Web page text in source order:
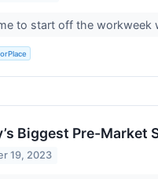
to start off the workweek
Biggest Pre-Market
19, 2023